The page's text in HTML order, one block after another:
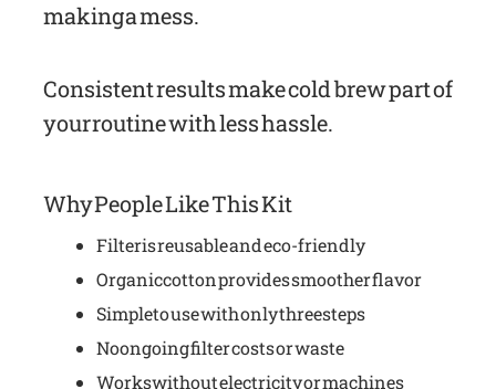
making a mess.
Consistent results make cold brew part of
your routine with less hassle.
Why People Like This Kit
Filter is reusable and eco-friendly
Organic cotton provides smoother flavor
Simple to use with only three steps
No ongoing filter costs or waste
Works without electricity or machines